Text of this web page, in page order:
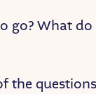
go? What
the